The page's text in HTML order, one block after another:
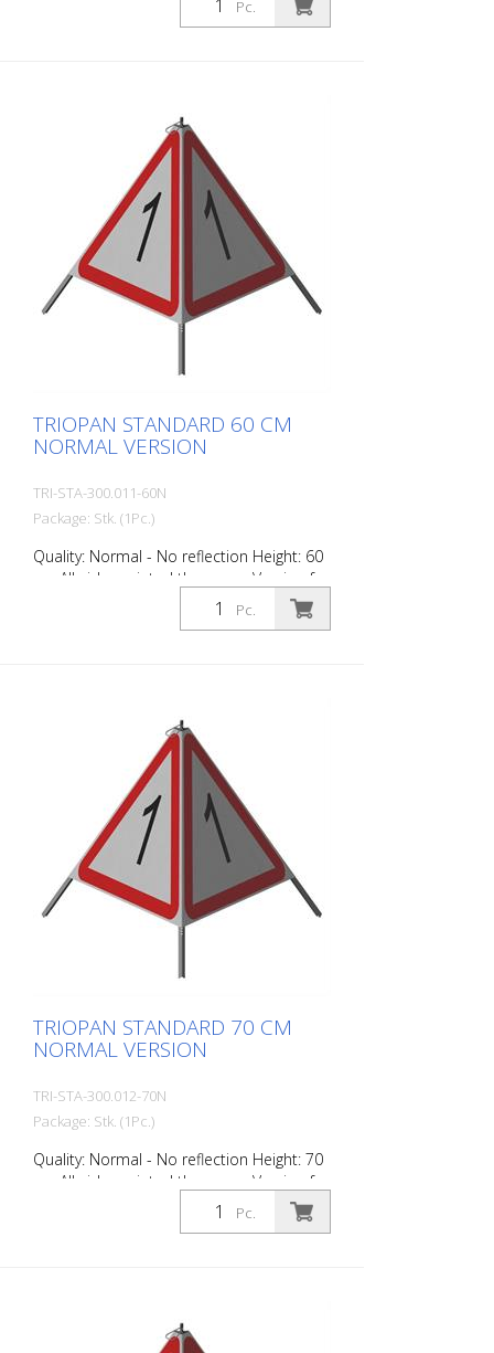
Positioning of the lettering: inside (within
design - Good price/performance ratio -
Meets all required standards - Is printed
with red-fluorescent color (orange), which
is more visible during the day - More
resistant to cold Version with fully
reflective background and fluorescent
warning triangle for optimum visibility by
day and night. Class R1 complies with the
requirements of SN 640 871, table no. 1.
The retroreflective properties of class R1,
also known as type 1, are based on back-
material. Application range up to - 30
Pc.
TRIOPAN STANDARD 60 CM
NORMAL VERSION
TRI-STA-300.011-60N
Package: Stk. (1Pc.)
Quality: Normal - No reflection Height: 60
cm All sides printed the same. Version for
daytime use with red fluorescent warning
triangle. Application range up to -35
Pc.
TRIOPAN STANDARD 70 CM
NORMAL VERSION
TRI-STA-300.012-70N
Package: Stk. (1Pc.)
Quality: Normal - No reflection Height: 70
cm All sides printed the same. Version for
daytime use with red fluorescent warning
triangle. Application range up to -35
Pc.